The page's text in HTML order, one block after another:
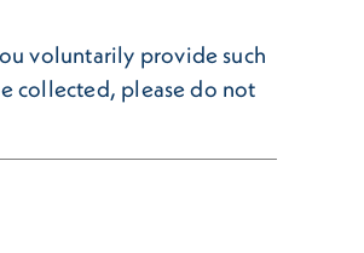
voluntarily provide such
collected, please do not